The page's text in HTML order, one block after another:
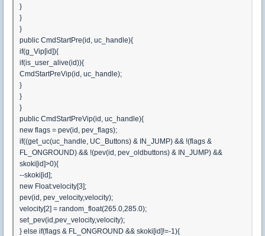
}
}
}
public CmdStartPre(id, uc_handle){
if(g_Vip[id]){
if(is_user_alive(id)){
CmdStartPreVip(id, uc_handle);
}
}
}
public CmdStartPreVip(id, uc_handle){
new flags = pev(id, pev_flags);
if((get_uc(uc_handle, UC_Buttons) & IN_JUMP) && !(flags &
FL_ONGROUND) && !(pev(id, pev_oldbuttons) & IN_JUMP) &&
skoki[id]>0){
--skoki[id];
new Float:velocity[3];
pev(id, pev_velocity,velocity);
velocity[2] = random_float(265.0,285.0);
set_pev(id,pev_velocity,velocity);
} else if(flags & FL_ONGROUND && skoki[id]!=-1){